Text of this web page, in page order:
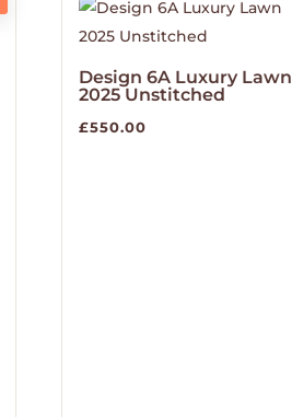
Design 6A Luxury Lawn
2025 Unstitched
£550.00